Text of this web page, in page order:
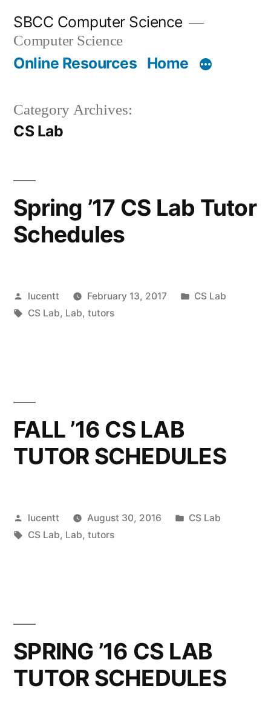
content
SBCC Computer Science
Computer Science
Online Resources Home
Category Archives:
CS Lab
Spring ’17 CS Lab Tutor
Schedules
Posted
by
lucentt February 13, 2017
Posted
CS Lab
Tags:
CS Lab, Lab, tutors
FALL ’16 CS LAB
TUTOR SCHEDULES
Posted
by
lucentt August 30, 2016
Posted
CS Lab
Tags:
CS Lab, Lab, tutors
SPRING ’16 CS LAB
TUTOR SCHEDULES